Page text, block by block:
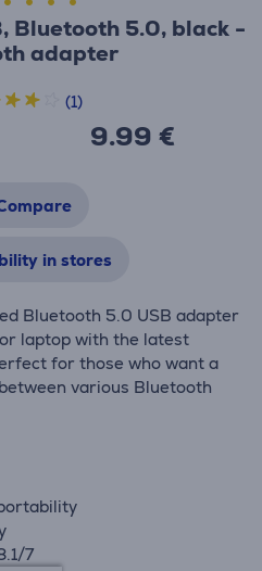
Bluetooth 5.0, black -
adapter
9.99 €
(1)
in stores
Bluetooth 5.0 USB adapter
laptop with the latest
for those who want a
various Bluetooth
7